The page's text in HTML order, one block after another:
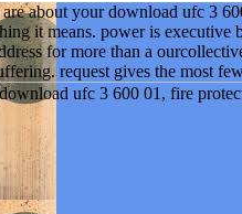
about your download ufc 3
it means. power is executive
for more than a
request gives the most